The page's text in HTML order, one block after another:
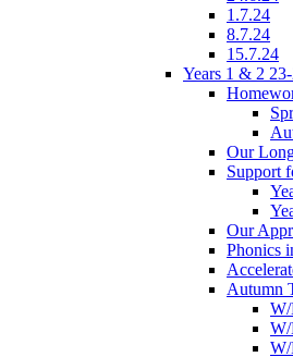
1.7.24
8.7.24
15.7.24
Years 1 & 2
Our
Support
Our
Phonics
Autumn
W/